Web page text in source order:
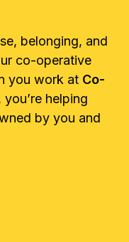
belonging, and
co-operative
you work at Co-
helping
by you and